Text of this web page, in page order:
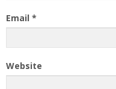
Email *
Website